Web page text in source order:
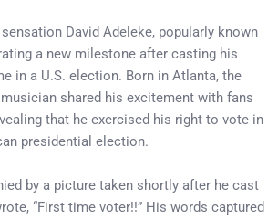
David Adeleke, popularly known
a new milestone after casting his
in a U.S. election. Born in Atlanta, the
shared his excitement with fans
that he exercised his right to vote in
presidential election.
by a picture taken shortly after he cast
“First time voter!!” His words captured